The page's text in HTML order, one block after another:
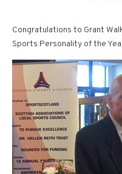
Congratulations to Grant
Sports Personality of the